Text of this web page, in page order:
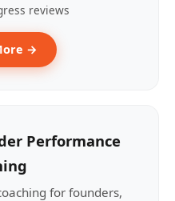
reviews
→
Performance
for founders,